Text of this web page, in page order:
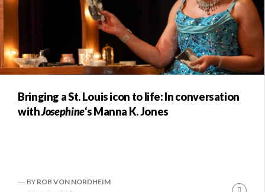
Bringing a St. Louis icon to life: In conversation
withJosephine‘s Manna K. Jones
BY ROB VON NORDHEIM